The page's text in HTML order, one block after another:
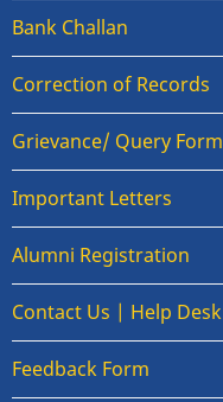
Bank Challan
Correction of Records
Grievance/ Query Form
Important Letters
Alumni Registration
Contact Us | Help Desk
Feedback Form